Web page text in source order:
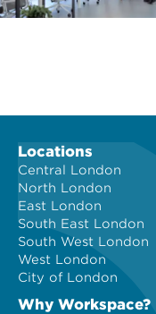
Locations
Central London
North London
East London
South East London
South West London
West London
City of London
Why Workspace?